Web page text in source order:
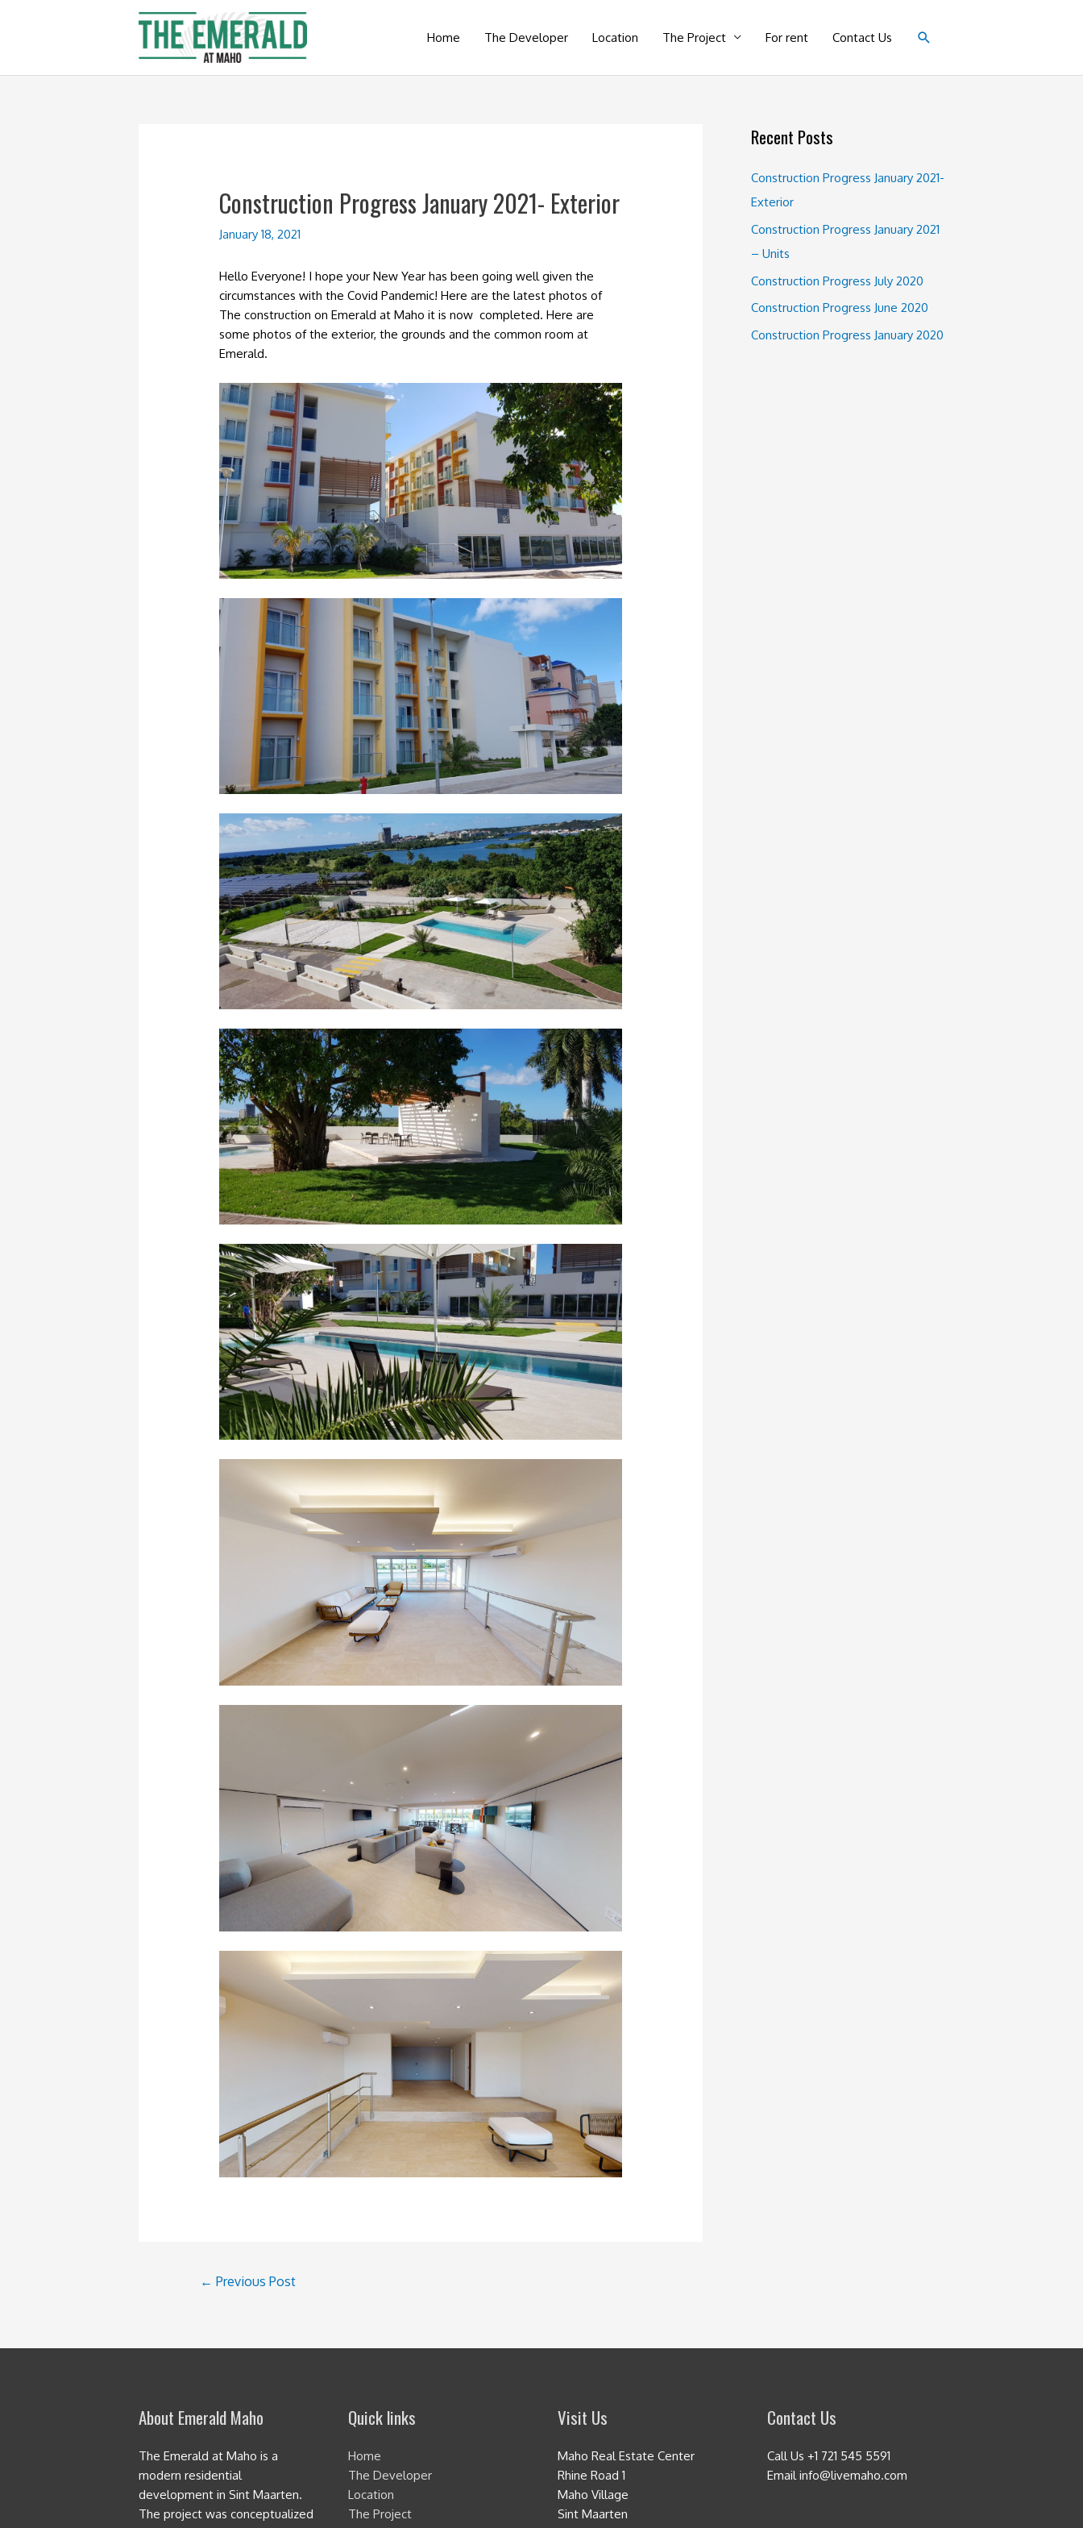
Home The Developer Location The Project For rent Contact Us Search
Construction Progress January 2021- Exterior
January 18, 2021
Hello Everyone! I hope your New Year has been going well given the
circumstances with the Covid Pandemic! Here are the latest photos of
The construction on Emerald at Maho it is now completed. Here are
some photos of the exterior, the grounds and the common room at
Emerald.
← Previous Post
Recent Posts
Construction Progress January 2021-
Exterior
Construction Progress January 2021
– Units
Construction Progress July 2020
Construction Progress June 2020
Construction Progress January 2020
About Emerald Maho
The Emerald at Maho is a
modern residential
development in Sint Maarten.
The project was conceptualized
Quick links
Home
The Developer
Location
The Project
Visit Us
Maho Real Estate Center
Rhine Road 1
Maho Village
Sint Maarten
Contact Us
Call Us +1 721 545 5591
Email info@livemaho.com